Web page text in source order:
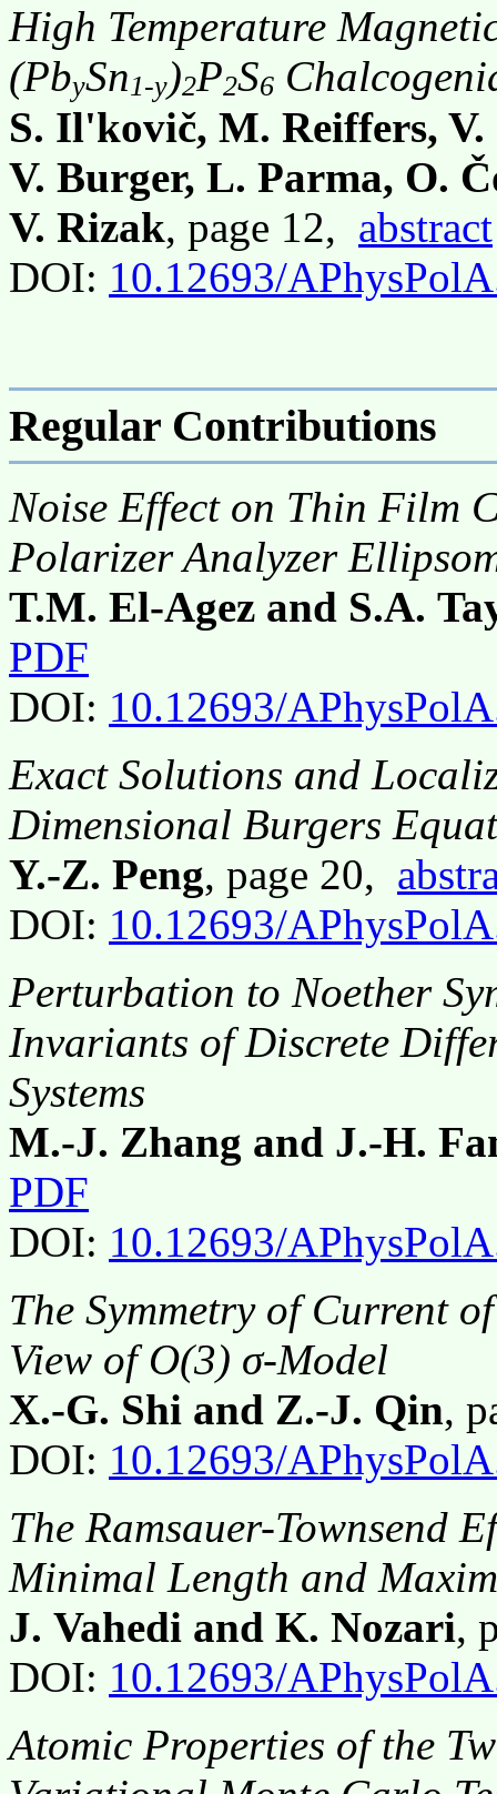
High Temperature
(PbySn1-y)2P2S6
S. Il'kovič, M. Reiffers, V.
V. Burger, L. Parma, O.
V. Rizak, page 12, abstract
DOI: 10.12693/
Regular Contributions
Noise Effect on Thin Film
Polarizer Analyzer
T.M. El-Agez and S.A.
PDF
DOI: 10.12693/
Exact Solutions and
Dimensional Burgers
Y.-Z. Peng, page 20,
DOI: 10.12693/
Perturbation to Noether
Invariants of Discrete
Systems
M.-J. Zhang and J.-H.
PDF
DOI: 10.12693/
The Symmetry of Current
View of O(3) σ-Model
X.-G. Shi and Z.-J. Qin,
DOI: 10.12693/
The Ramsauer-Townsend
Minimal Length and
J. Vahedi and K. Nozari,
DOI: 10.12693/
Atomic Properties of the